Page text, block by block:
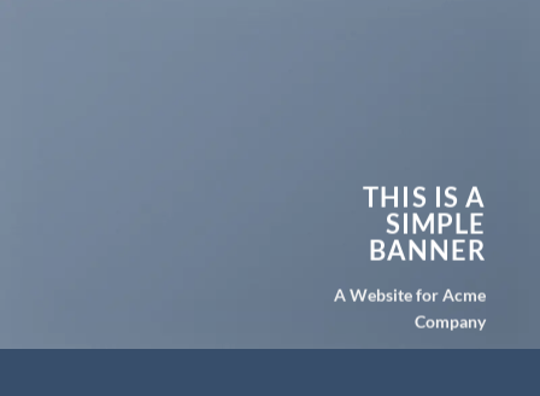
THIS IS A
SIMPLE
BANNER
A Website for Acme
Company